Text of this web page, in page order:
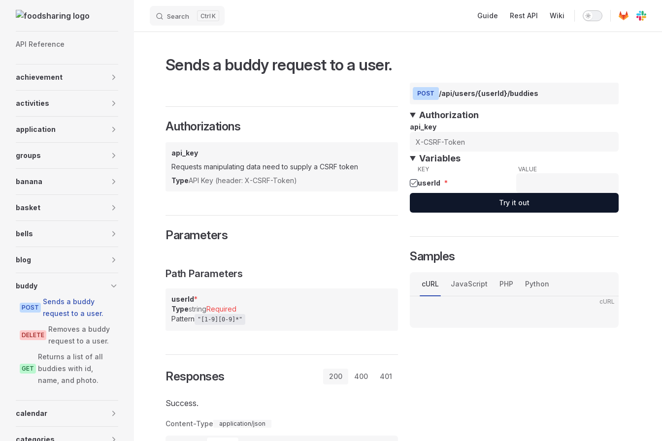
Skip to content Search K Guide Rest API Wiki
API Reference
achievement
activities
application
groups
banana
basket
bells
blog
buddy
POST
Sends a buddy
request to a user.
DELETE
Removes a buddy
request to a user.
GET
Returns a list of all
buddies with id,
name, and photo.
calendar
categories
Sends a buddy request to a user.
Authorizations
api_key
Requests manipulating data need to supply a CSRF token
TypeAPI Key (header: X-CSRF-Token)
Parameters
Path Parameters
userId*
TypestringRequired
Pattern
"[1-9][0-9]*"
Responses 200 400 401
Success.
Content-Type application/json
POST /api/users/{userId}/buddies
Authorization
api_key
Variables
KEY VALUE
userId *
Try it out
Samples
cURL JavaScript PHP Python
cURL